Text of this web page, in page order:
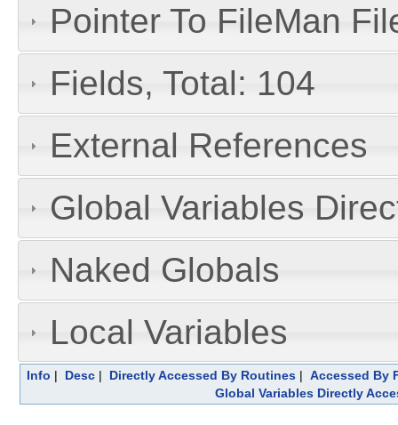
Pointer To FileMan
Fields, Total: 104
External References
Global Variables
Naked Globals
Local Variables
Info | Desc| Directly Accessed By Routines| Accessed By
Global Variables Directly